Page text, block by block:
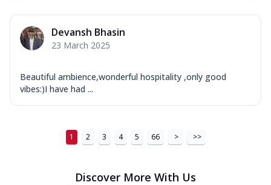
Devansh Bhasin
23 March 2025
Beautiful ambience,wonderful hospitality ,only good
vibes:)I have had ...
1 2 3 4 5 66 > >>
Discover More With Us